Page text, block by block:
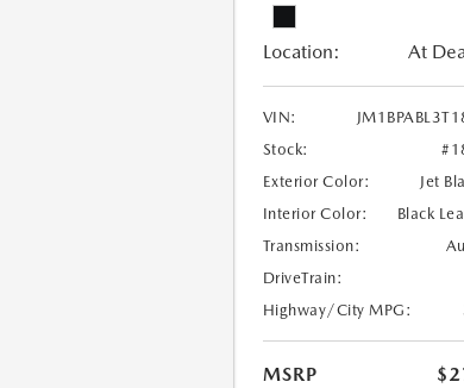
Location: At
VIN:
Stock:
Exterior Color:
Jet
Interior Color:
Black
Transmission:
DriveTrain:
Highway/City MPG:
MSRP